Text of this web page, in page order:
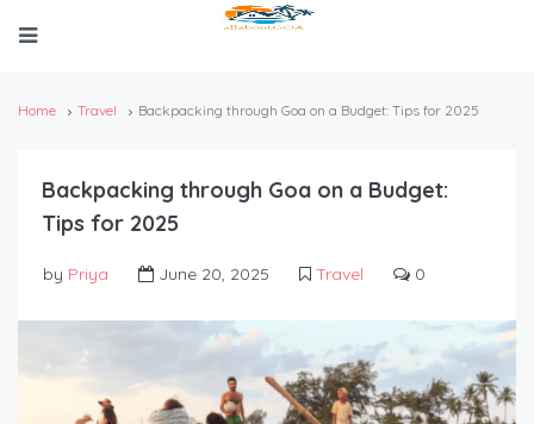
Home Travel Backpacking through Goa on a Budget: Tips for 2025
Backpacking through Goa on a Budget:
Tips for 2025
by Priya June 20, 2025 Travel 0